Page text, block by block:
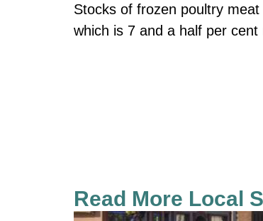
Stocks of frozen poultry
which is 7 and a half per
Read More Local